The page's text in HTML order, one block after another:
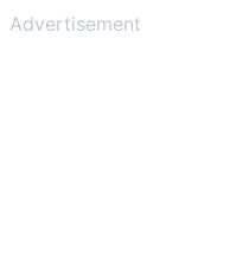
Advertisement